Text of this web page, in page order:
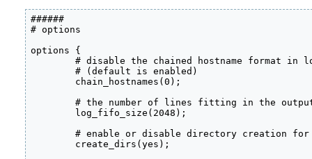
######
# options
options {
# disable the chained hostname format in
        # (default is enabled)
        chain_hostnames(0);
# the number of lines fitting in the
        log_fifo_size(2048);
# enable or disable directory creation
        create_dirs(yes);